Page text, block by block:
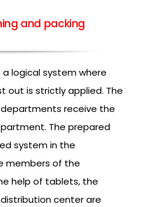
and packing
logical system where
out is strictly applied. The
receive the
The prepared
system in the
members of the
help of tablets, the
center are